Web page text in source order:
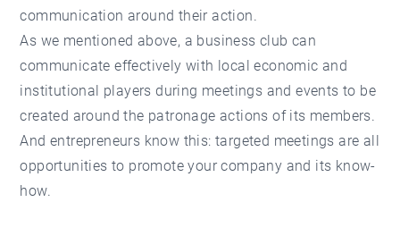
communication around their action.
As we mentioned above, a business club can
communicate effectively with local economic and
institutional players during meetings and events to be
created around the patronage actions of its members.
And entrepreneurs know this: targeted meetings are all
opportunities to promote your company and its know-
how.